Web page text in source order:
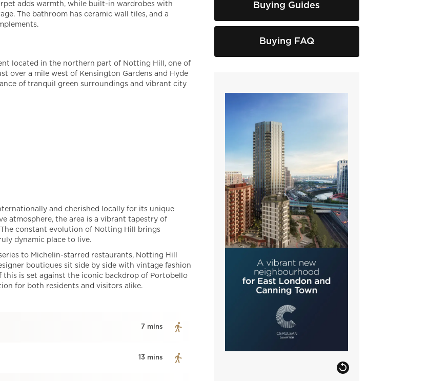
adds warmth, while built-in wardrobes with
The bathroom has ceramic wall tiles, and a
located in the northern part of Notting Hill, one of
over a mile west of Kensington Gardens and Hyde
of tranquil green surroundings and vibrant city
and cherished locally for its unique
atmosphere, the area is a vibrant tapestry of
constant evolution of Notting Hill brings
dynamic place to live.
to Michelin-starred restaurants, Notting Hill
boutiques sit side by side with vintage fashion
is set against the iconic backdrop of Portobello
for both residents and visitors alike.
7 mins
13 mins
Buying Guides
Buying FAQ